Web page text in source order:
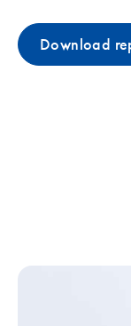
Download